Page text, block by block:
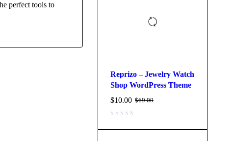
perfect tools to
Reprizo – Jewelry Watch
Shop WordPress Theme
$69.00
$10.00